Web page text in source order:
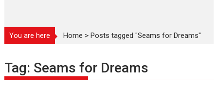
You are here Home >Posts tagged "Seams for Dreams"
Tag: Seams for Dreams